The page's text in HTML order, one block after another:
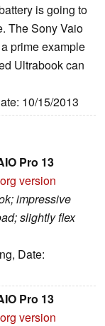
is going to
The Sony Vaio
prime example
Ultrabook can
10/15/2013
Pro 13
version
impressive
slightly flex
Date:
Pro 13
version